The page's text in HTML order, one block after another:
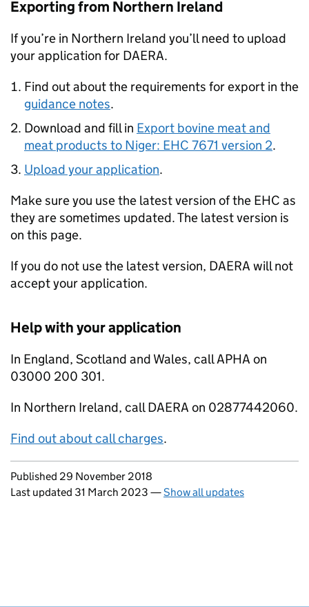
Exporting from Northern Ireland
If you’re in Northern Ireland you’ll need to upload
your application for DAERA.
Find out about the requirements for export in the
guidance notes.
Download and fill in Export bovine meat and
meat products to Niger: EHC 7671 version 2.
Upload your application.
Make sure you use the latest version of the EHC as
they are sometimes updated. The latest version is
on this page.
If you do not use the latest version, DAERA will not
accept your application.
Help with your application
In England, Scotland and Wales, call APHA on
03000 200 301.
In Northern Ireland, call DAERA on 02877442060.
Find out about call charges.
Updates to this page
Published 29 November 2018
Last updated 31 March 2023 —Show all updates